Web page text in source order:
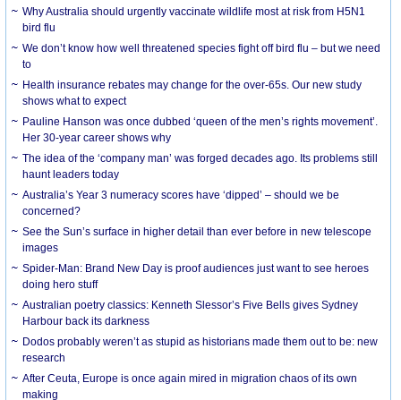
Why Australia should urgently vaccinate wildlife most at risk from H5N1
bird flu
We don’t know how well threatened species fight off bird flu – but we need
to
Health insurance rebates may change for the over-65s. Our new study
shows what to expect
Pauline Hanson was once dubbed ‘queen of the men’s rights movement’.
Her 30-year career shows why
The idea of the ‘company man’ was forged decades ago. Its problems still
haunt leaders today
Australia’s Year 3 numeracy scores have ‘dipped’ – should we be
concerned?
See the Sun’s surface in higher detail than ever before in new telescope
images
Spider-Man: Brand New Day is proof audiences just want to see heroes
doing hero stuff
Australian poetry classics: Kenneth Slessor’s Five Bells gives Sydney
Harbour back its darkness
Dodos probably weren’t as stupid as historians made them out to be: new
research
After Ceuta, Europe is once again mired in migration chaos of its own
making